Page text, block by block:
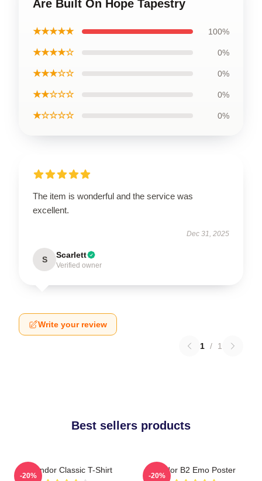
Are Built On Hope Tapestry
★★★★★ 100%
★★★★☆ 0%
★★★☆☆ 0%
★★☆☆☆ 0%
★☆☆☆☆ 0%
The item is wonderful and the service was
excellent.
Dec 31, 2025
S Scarlett
Verified owner
Write your review
1 / 1
Best sellers products
On Andor Classic T-Shirt
-20%
Andor B2 Emo Poster
-20%